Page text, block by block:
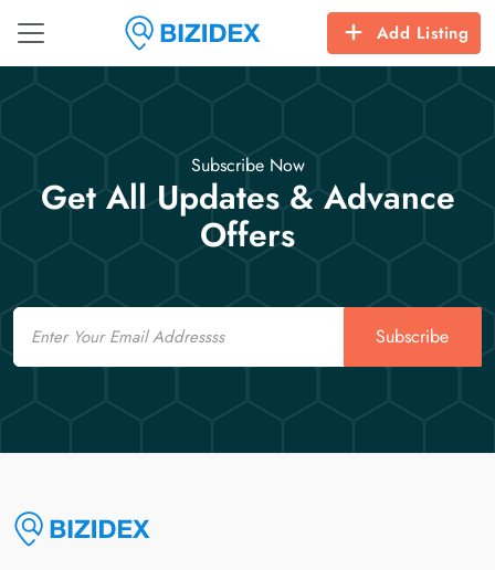
Add Listing
Subscribe Now
Get All Updates & Advance
Offers
Email
Subscribe